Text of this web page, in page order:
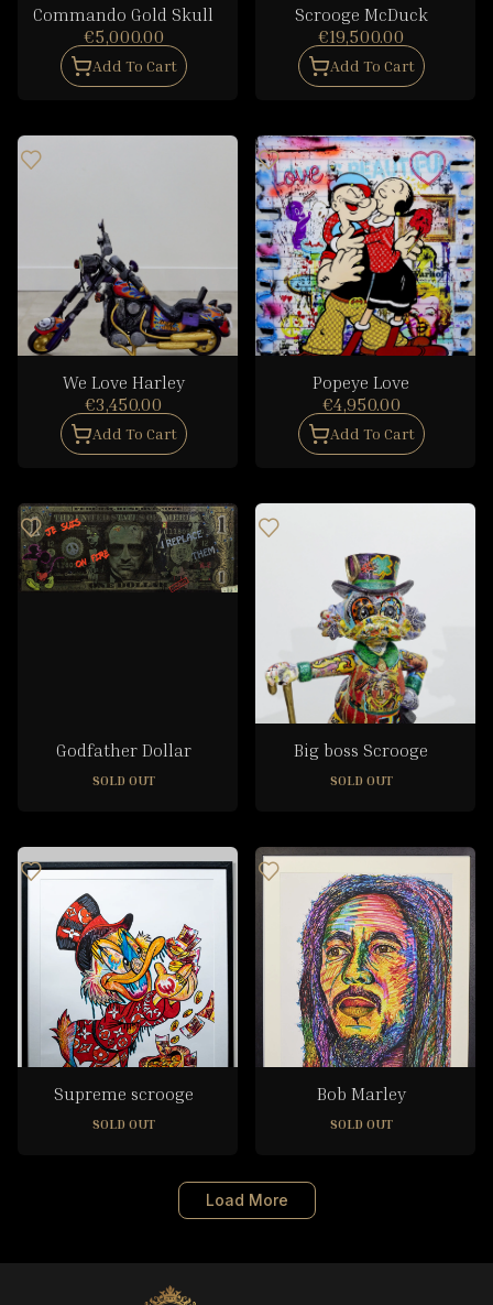
Commando Gold Skull
€5,000.00
Add To Cart
Scrooge McDuck
€19,500.00
Add To Cart
We Love Harley
€3,450.00
Add To Cart
Popeye Love
€4,950.00
Add To Cart
Godfather Dollar
SOLD OUT
Big boss Scrooge
SOLD OUT
Supreme scrooge
SOLD OUT
Bob Marley
SOLD OUT
Load More